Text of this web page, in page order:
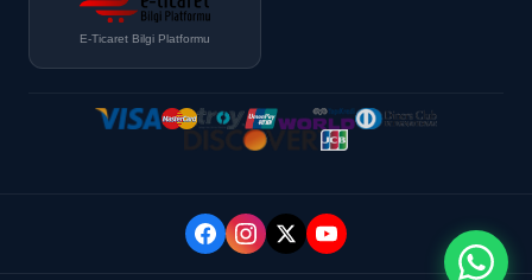
E-Ticaret Bilgi Platformu